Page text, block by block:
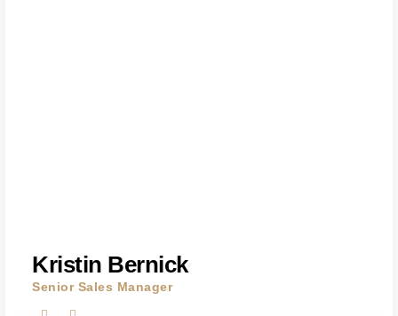
Kristin Bernick
Senior Sales Manager